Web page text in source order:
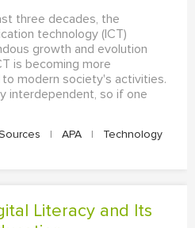
three decades, the
technology (ICT)
growth and evolution
is becoming more
modern society's activities.
interdependent, so if one
| APA |
Technology